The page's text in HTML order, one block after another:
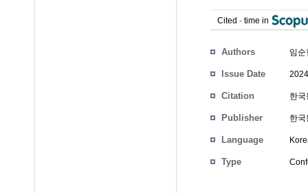
Cited - time in
Authors 임
Issue Date
Citation 한
Publisher 한
Language
Type